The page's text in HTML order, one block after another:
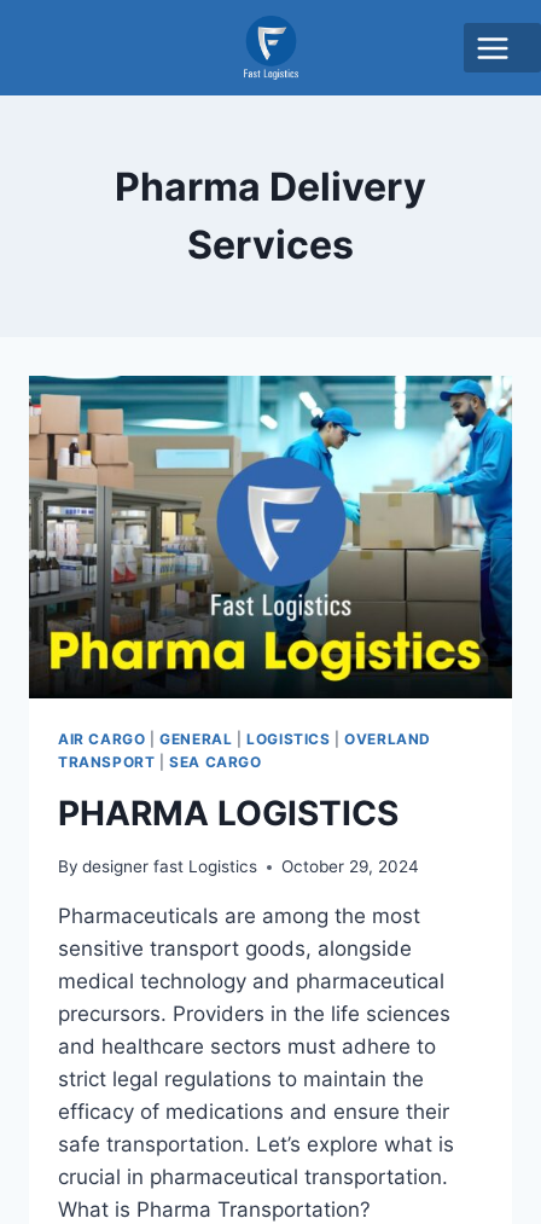
Pharma Delivery
Services
AIR CARGO |GENERAL |LOGISTICS |OVERLAND
TRANSPORT |SEA CARGO
PHARMA LOGISTICS
By designer fast Logistics October 29, 2024
Pharmaceuticals are among the most
sensitive transport goods, alongside
medical technology and pharmaceutical
precursors. Providers in the life sciences
and healthcare sectors must adhere to
strict legal regulations to maintain the
efficacy of medications and ensure their
safe transportation. Let’s explore what is
crucial in pharmaceutical transportation.
What is Pharma Transportation?